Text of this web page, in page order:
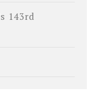
143rd